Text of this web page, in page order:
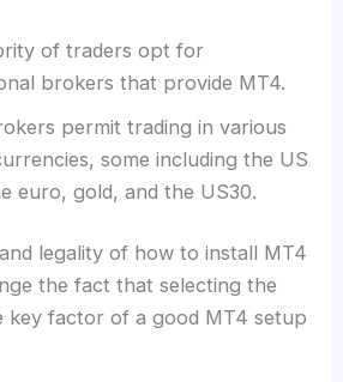
of traders opt for
brokers that provide MT4.
permit trading in various
some including the US
euro, gold, and the US30.
legality of how to install MT4
the fact that selecting the
key factor of a good MT4 setup